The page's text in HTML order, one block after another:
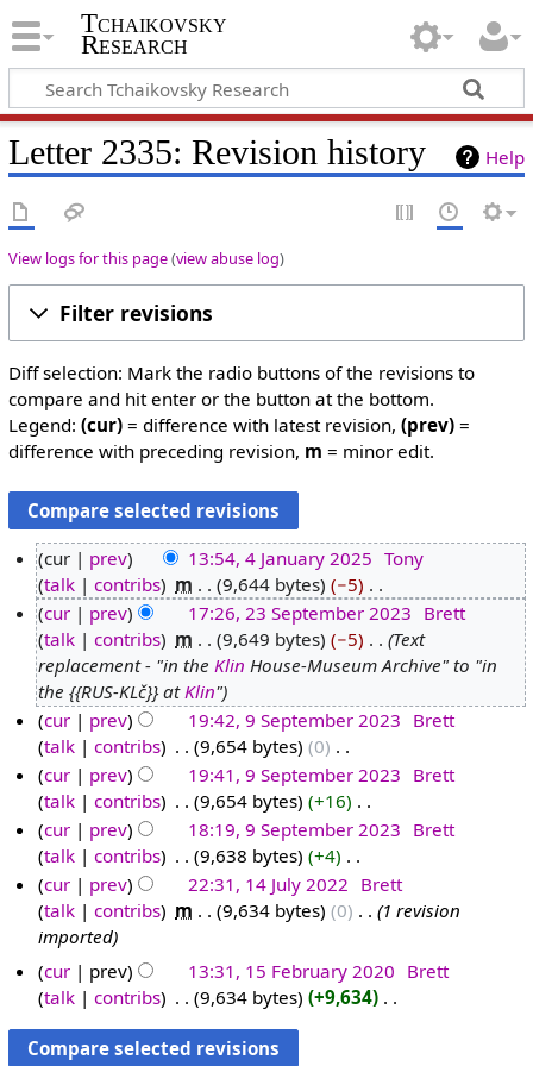
Tchaikovsky
Research
Help
Letter 2335: Revision history
View logs for this page(view abuse log)
Filter revisions
Diff selection: Mark the radio buttons of the revisions to
compare and hit enter or the button at the bottom.
Legend: (cur)= difference with latest revision, (prev)=
difference with preceding revision, m = minor edit.
J
a
y
0
5
cur prev 13:54, 4 January 2025 Tony
talk
contribs m 9,644 bytes −5
N
o
e
d
i
t
s
u
m
m
a
r
y
e
m
e
0
3
cur prev 17:26, 23 September 2023 Brett
talk
contribs m 9,649 bytes −5
Text
replacement - "in theKlin House-Museum Archive" to "in
the {{RUS-KLč}} atKlin"
S
p
e
e
2
cur prev 19:42, 9 September 2023 Brett
talk
contribs 9,654 bytes 0
N
o
e
d
i
t
s
m
m
a
r
cur prev 19:41, 9 September 2023 Brett
talk
contribs 9,654 bytes +16
N
o
e
d
i
s
u
m
cur prev 18:19, 9 September 2023 Brett
talk
contribs 9,638 bytes +4
N
o
e
i
t
s
J
l
cur prev 22:31, 14 July 2022 Brett
talk
contribs m 9,634 bytes 0
1 revision
imported
5
cur prev 13:31, 15 February 2020 Brett
talk
contribs 9,634 bytes +9,634
o